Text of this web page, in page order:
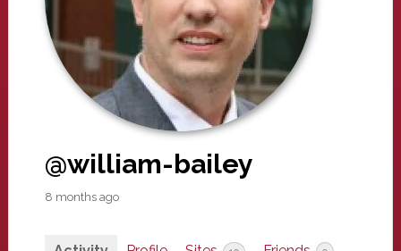
@william-bailey
8 months ago